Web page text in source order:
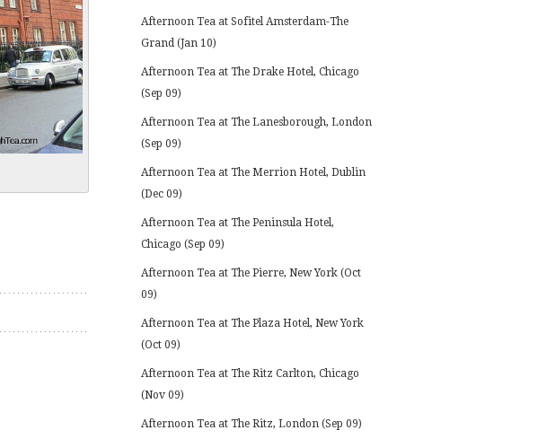
Afternoon Tea at Sofitel Amsterdam-The
Grand (Jan 10)
Afternoon Tea at The Drake Hotel, Chicago
(Sep 09)
Afternoon Tea at The Lanesborough, London
(Sep 09)
Afternoon Tea at The Merrion Hotel, Dublin
(Dec 09)
Afternoon Tea at The Peninsula Hotel,
Chicago (Sep 09)
Afternoon Tea at The Pierre, New York (Oct
09)
Afternoon Tea at The Plaza Hotel, New York
(Oct 09)
Afternoon Tea at The Ritz Carlton, Chicago
(Nov 09)
Afternoon Tea at The Ritz, London (Sep 09)